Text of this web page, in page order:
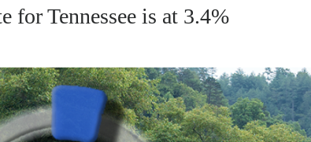
for Tennessee is at 3.4%